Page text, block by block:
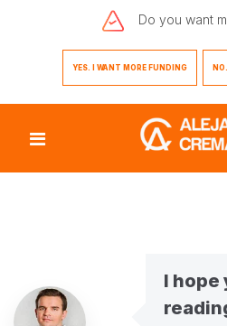
Do you want
YES. I WANT MORE FUNDING
I hope